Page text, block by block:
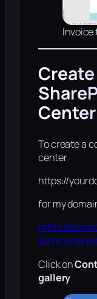
Center
To create a
center
https://
for my
https://
Click on
gallery